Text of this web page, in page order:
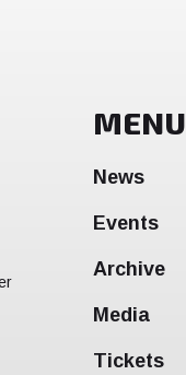
MENU
News
Events
Archive
Media
Tickets